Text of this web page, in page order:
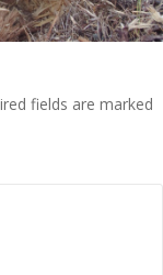
fields are marked